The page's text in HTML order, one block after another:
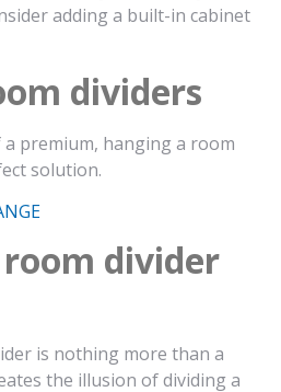
adding a built-in cabinet
dividers
premium, hanging a room
solution.
divider
is nothing more than a
the illusion of dividing a